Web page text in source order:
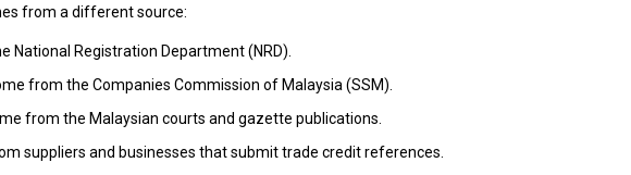
from a different source:
National Registration Department (NRD).
from the Companies Commission of Malaysia (SSM).
from the Malaysian courts and gazette publications.
suppliers and businesses that submit trade credit references.